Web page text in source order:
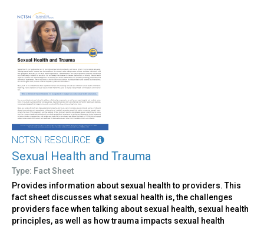
NCTSN RESOURCE
Sexual Health and Trauma
Type: Fact Sheet
Provides information about sexual health to providers. This
fact sheet discusses what sexual health is, the challenges
providers face when talking about sexual health, sexual health
principles, as well as how trauma impacts sexual health